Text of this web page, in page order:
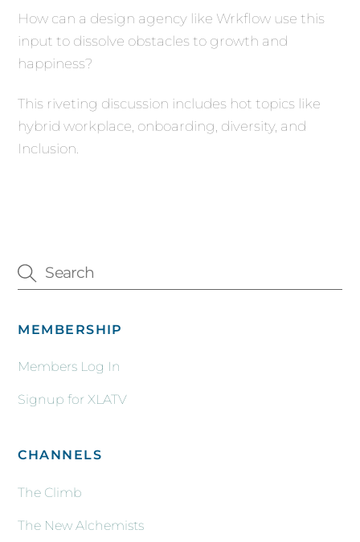
How can a design agency like Wrkflow use this
input to dissolve obstacles to growth and
happiness?
This riveting discussion includes hot topics like
hybrid workplace, onboarding, diversity, and
Inclusion.
MEMBERSHIP
Members Log In
Signup for XLATV
CHANNELS
The Climb
The New Alchemists